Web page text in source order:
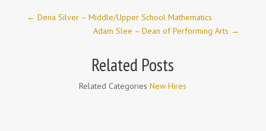
← Dena Silver – Middle/Upper School Mathematics
Adam Slee – Dean of Performing Arts →
Related Posts
Related CategoriesNew Hires